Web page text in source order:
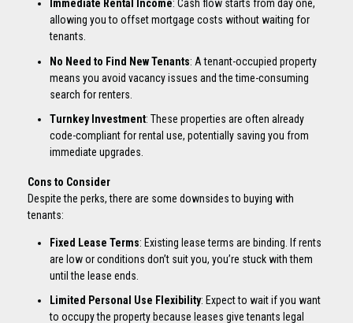
Immediate Rental Income: Cash flow starts from day one,
allowing you to offset mortgage costs without waiting for
tenants.
No Need to Find New Tenants: A tenant-occupied property
means you avoid vacancy issues and the time-consuming
search for renters.
Turnkey Investment: These properties are often already
code-compliant for rental use, potentially saving you from
immediate upgrades.
Cons to Consider
Despite the perks, there are some downsides to buying with
tenants:
Fixed Lease Terms: Existing lease terms are binding. If rents
are low or conditions don’t suit you, you’re stuck with them
until the lease ends.
Limited Personal Use Flexibility: Expect to wait if you want
to occupy the property because leases give tenants legal